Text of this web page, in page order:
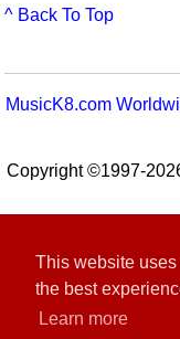
This website
the best
Learn more
^ Back To Top
MusicK8.com
Copyright ©1997-
Customer
Connect